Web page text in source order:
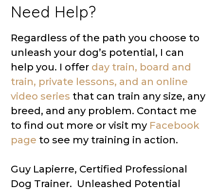
Need Help?
Regardless of the path you choose to
unleash your dog’s potential, I can
help you. I offer day train, board and
train, private lessons, and an online
video series that can train any size, any
breed, and any problem. Contact me
to find out more or visit my Facebook
page to see my training in action.
Guy Lapierre, Certified Professional
Dog Trainer. Unleashed Potential